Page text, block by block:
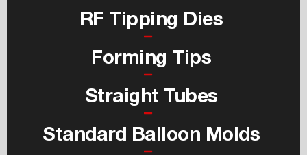
RF Tipping Dies
Forming Tips
Straight Tubes
Standard Balloon Molds